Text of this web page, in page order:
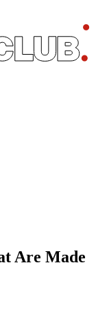
Are Made